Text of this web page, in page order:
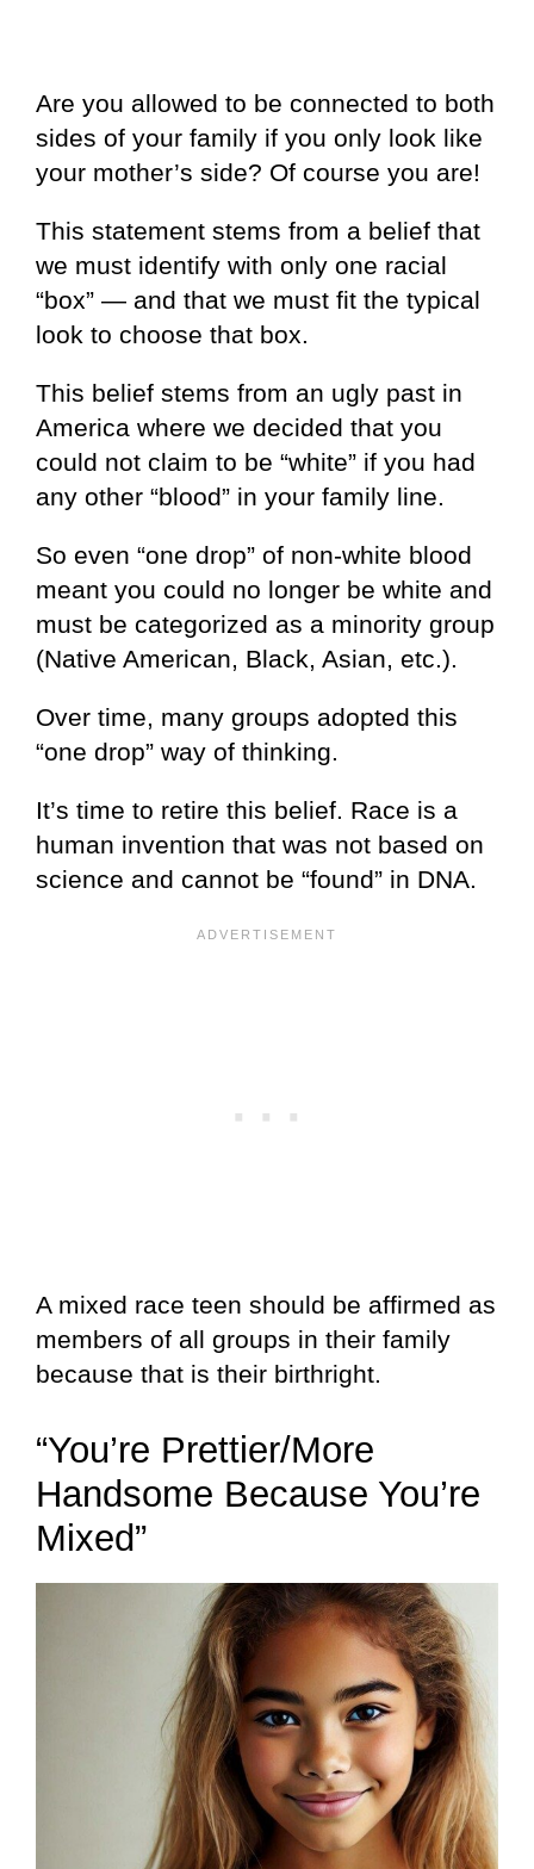
Are you allowed to be connected to both
sides of your family if you only look like
your mother’s side? Of course you are!
This statement stems from a belief that
we must identify with only one racial
“box” — and that we must fit the typical
look to choose that box.
This belief stems from an ugly past in
America where we decided that you
could not claim to be “white” if you had
any other “blood” in your family line.
So even “one drop” of non-white blood
meant you could no longer be white and
must be categorized as a minority group
(Native American, Black, Asian, etc.).
Over time, many groups adopted this
“one drop” way of thinking.
It’s time to retire this belief. Race is a
human invention that was not based on
science and cannot be “found” in DNA.
A mixed race teen should be affirmed as
members of all groups in their family
because that is their birthright.
“You’re Prettier/More
Handsome Because You’re
Mixed”